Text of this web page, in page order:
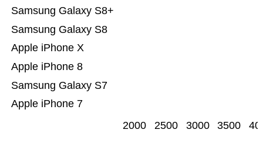
Apple iPhone 7
Samsung Galaxy S7
Apple iPhone 8
Apple iPhone X
Samsung Galaxy S8
Samsung Galaxy S8+
2000 2500 3000 3500